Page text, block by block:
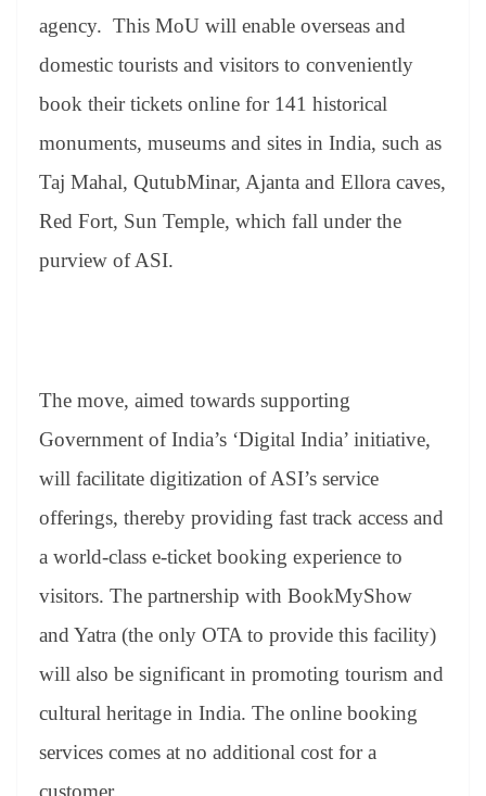
agency. This MoU will enable overseas and
domestic tourists and visitors to conveniently
book their tickets online for 141 historical
monuments, museums and sites in India, such as
Taj Mahal, QutubMinar, Ajanta and Ellora caves,
Red Fort, Sun Temple, which fall under the
purview of ASI.
The move, aimed towards supporting
Government of India’s ‘Digital India’ initiative,
will facilitate digitization of ASI’s service
offerings, thereby providing fast track access and
a world-class e-ticket booking experience to
visitors. The partnership with BookMyShow
and Yatra (the only OTA to provide this facility)
will also be significant in promoting tourism and
cultural heritage in India. The online booking
services comes at no additional cost for a
customer.